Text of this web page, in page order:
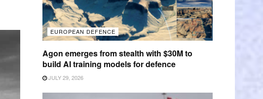
EUROPEAN DEFENCE
Agon emerges from stealth with $30M to
build AI training models for defence
JULY 29, 2026